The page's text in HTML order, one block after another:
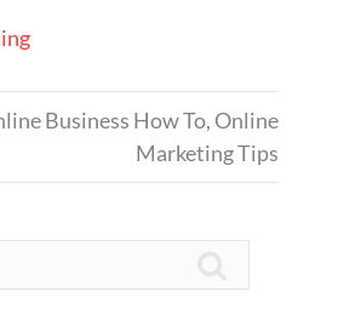
Business How To, Online
Marketing Tips